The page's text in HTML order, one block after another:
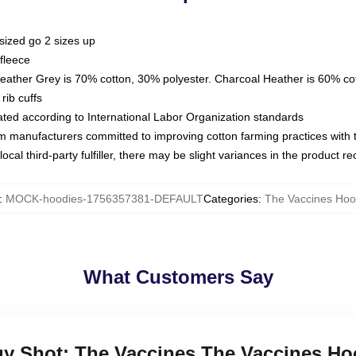
go 2 sizes up
Grey is 70% cotton, 30% polyester. Charcoal Heather is 60%
cuffs
according to International Labor Organization standards
manufacturers committed to improving cotton farming practices with
third-party fulfiller, there may be slight variances in the product
MOCK-hoodies-1756357381-DEFAULTCategories: The Vaccines
What Customers Say